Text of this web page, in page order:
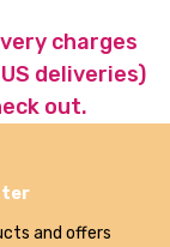
charges
deliveries)
out.
and offers